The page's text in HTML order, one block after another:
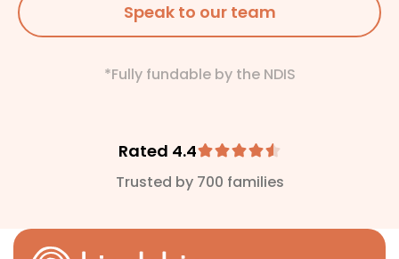
Speak to our team
*Fully fundable by the NDIS
Rated 4.4
Trusted by 700 families